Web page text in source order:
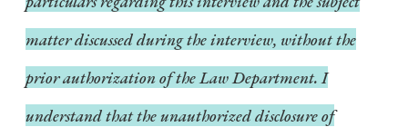
matter discussed during the interview, without the
prior authorization of the Law Department. I
understand that the unauthorized disclosure of